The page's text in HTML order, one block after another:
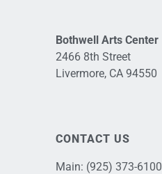
Bothwell Arts Center
2466 8th Street
Livermore, CA 94550
CONTACT US
Main: (925) 373-6100